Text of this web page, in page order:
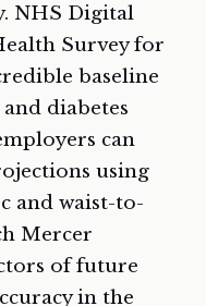
NHS Digital
Survey for
baseline
diabetes
can
using
and waist-to-
Mercer
of future
in the